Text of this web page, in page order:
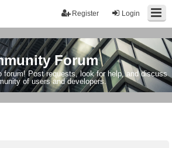
Login
Register
Forum
forum! Post requests, look for help, and discuss
of users and developers.